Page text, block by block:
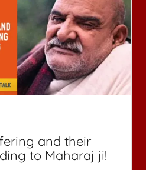
and their
to Maharaj ji!